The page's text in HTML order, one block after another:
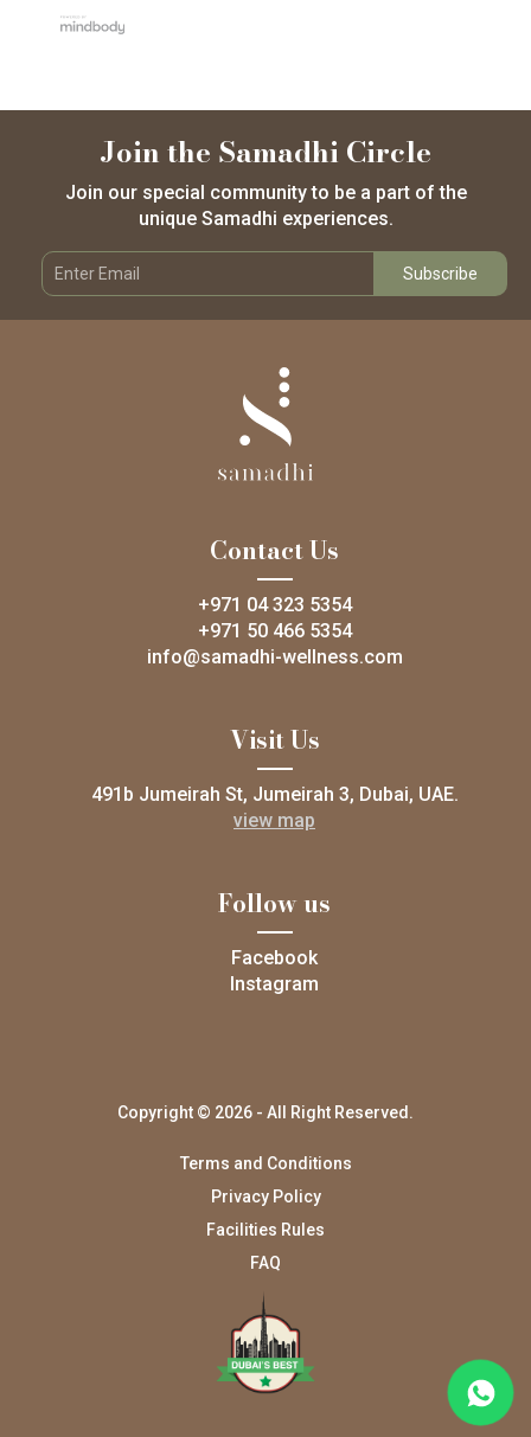
Join the Samadhi Circle
Join our special community to be a part of the
unique Samadhi experiences.
Contact Us
+971 04 323 5354
+971 50 466 5354
info@samadhi-wellness.com
Visit Us
491b Jumeirah St, Jumeirah 3, Dubai, UAE.
view map
Follow us
Facebook
Instagram
Copyright © 2026 - All Right Reserved.
Terms and Conditions
Privacy Policy
Facilities Rules
FAQ